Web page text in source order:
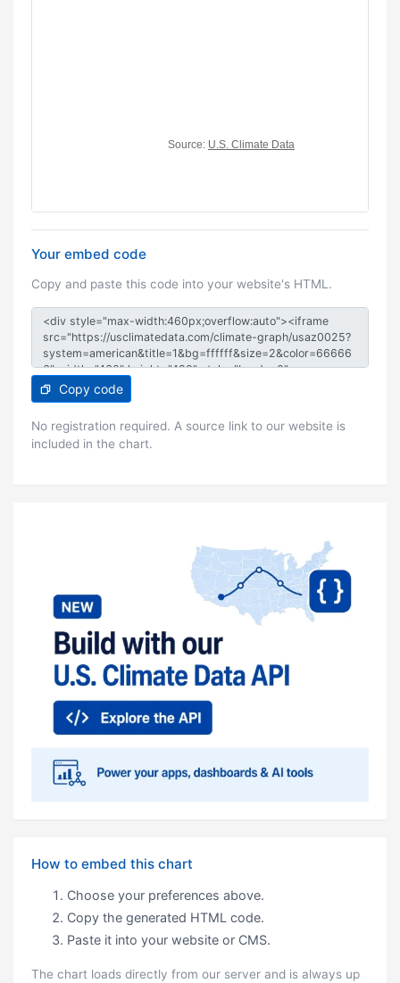
Your embed code
Copy and paste this code into your website's HTML.
Copy code
No registration required. A source link to our website is
included in the chart.
How to embed this chart
Choose your preferences above.
Copy the generated HTML code.
Paste it into your website or CMS.
The chart loads directly from our server and is always up